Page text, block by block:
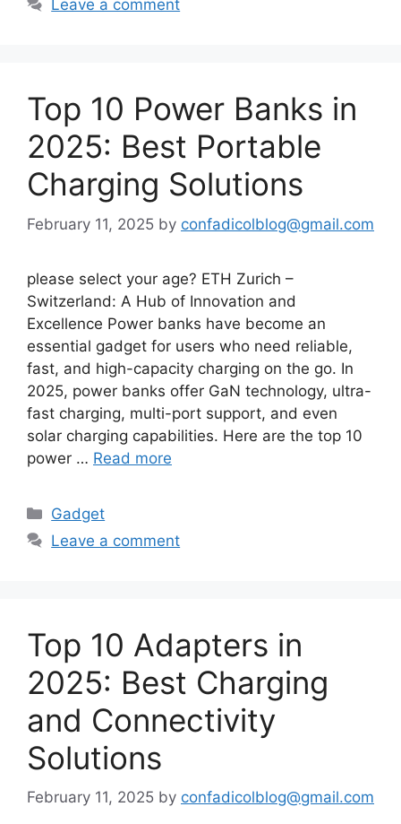
Leave a comment
Top 10 Power Banks in
2025: Best Portable
Charging Solutions
February 11, 2025 by confadicolblog@gmail.com
please select your age? ETH Zurich –
Switzerland: A Hub of Innovation and
Excellence Power banks have become an
essential gadget for users who need reliable,
fast, and high-capacity charging on the go. In
2025, power banks offer GaN technology, ultra-
fast charging, multi-port support, and even
solar charging capabilities. Here are the top 10
power … Read more
Categories
Gadget
Leave a comment
Top 10 Adapters in
2025: Best Charging
and Connectivity
Solutions
February 11, 2025 by confadicolblog@gmail.com